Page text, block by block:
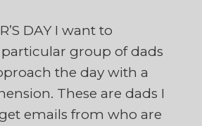
DAY I want to
group of dads
the day with a
These are dads I
emails from who are